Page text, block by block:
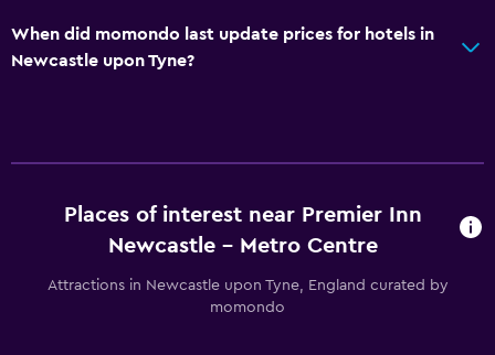
When did momondo last update prices for hotels in
Newcastle upon Tyne?
Places of interest near Premier Inn
Newcastle - Metro Centre
Attractions in Newcastle upon Tyne, England curated by
momondo